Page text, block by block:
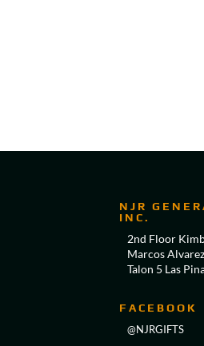
NJR
INC.
2nd Floor
Marcos
Talon 5 Las
FACEBOOK
@NJRGIFTS